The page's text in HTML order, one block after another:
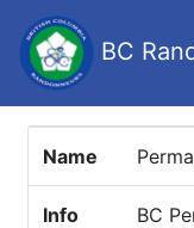
BC
Name
Info BC